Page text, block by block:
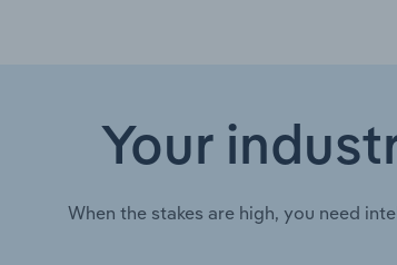
Your
When the stakes are high, you need